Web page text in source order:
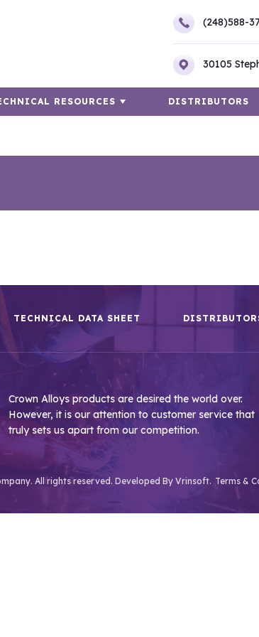
(248)588-
30105
RESOURCES DISTRIBUTORS
TECHNICAL DATA SHEET
Crown Alloys products are desired the world over.
However, it is our attention to customer service that
truly sets us apart from our competition.
All rights reserved. Developed ByVrinsoft. Terms &